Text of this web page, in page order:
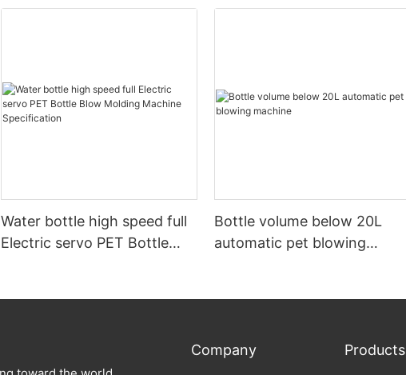
Water bottle high speed full
Electric servo PET Bottle
Bottle volume below 20L
automatic pet blowing
Company Products